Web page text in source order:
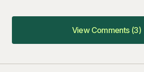
View Comments (3)
View Comments (3)
The gear section of your blog is